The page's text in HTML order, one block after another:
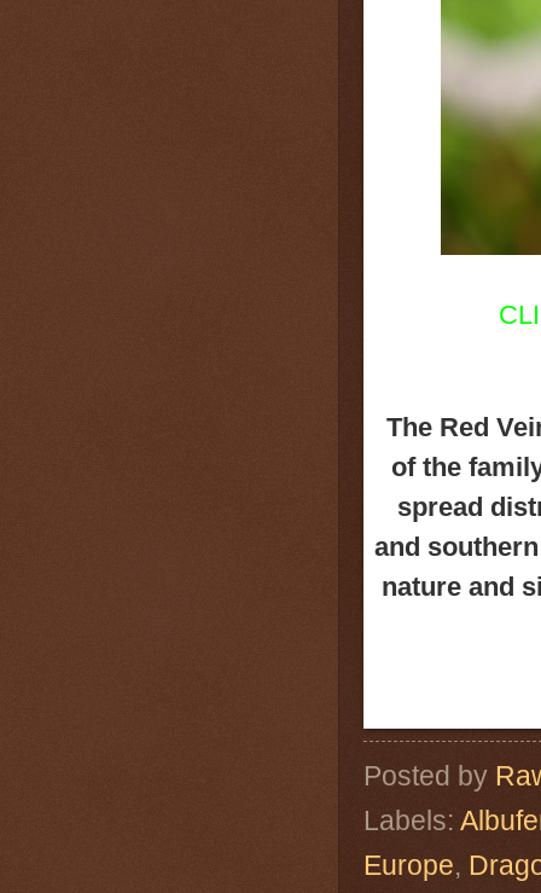
The Red
of the
spread
and
nature and
Posted by
Labels:
Europe,